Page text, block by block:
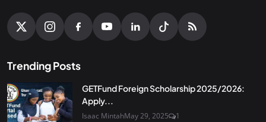
Trending Posts
GETFund Foreign Scholarship 2025/2026:
Apply...
Isaac MintahMay 29, 2025 1